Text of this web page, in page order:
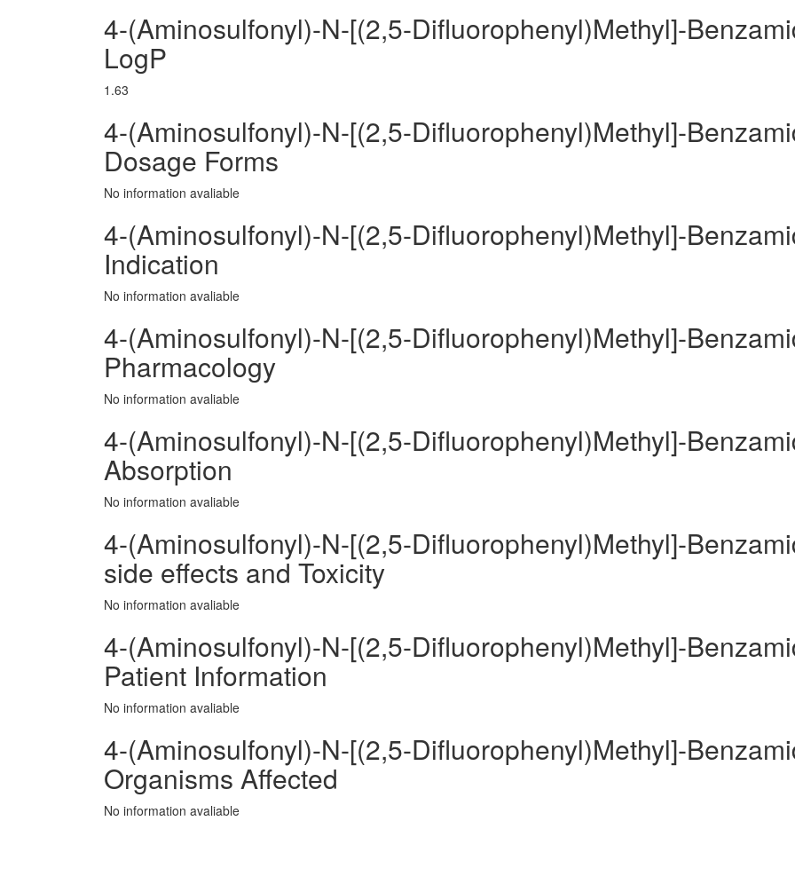
4-(Aminosulfonyl)-N-[(2,5-Difluorophenyl)Methyl]-
LogP
1.63
4-(Aminosulfonyl)-N-[(2,5-Difluorophenyl)Methyl]-
Dosage Forms
No information avaliable
4-(Aminosulfonyl)-N-[(2,5-Difluorophenyl)Methyl]-
Indication
No information avaliable
4-(Aminosulfonyl)-N-[(2,5-Difluorophenyl)Methyl]-
Pharmacology
No information avaliable
4-(Aminosulfonyl)-N-[(2,5-Difluorophenyl)Methyl]-
Absorption
No information avaliable
4-(Aminosulfonyl)-N-[(2,5-Difluorophenyl)Methyl]-
side effects and Toxicity
No information avaliable
4-(Aminosulfonyl)-N-[(2,5-Difluorophenyl)Methyl]-
Patient Information
No information avaliable
4-(Aminosulfonyl)-N-[(2,5-Difluorophenyl)Methyl]-
Organisms Affected
No information avaliable